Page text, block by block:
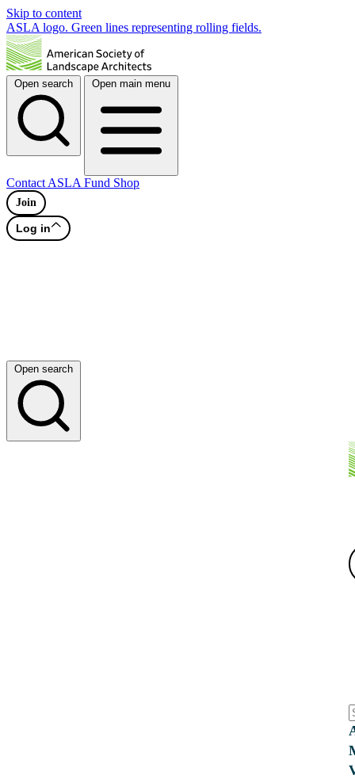
Skip to content
ASLA logo. Green lines representing rolling fields.
Open search Open main menu
Contact ASLA Fund Shop
Join
Log in
Open search